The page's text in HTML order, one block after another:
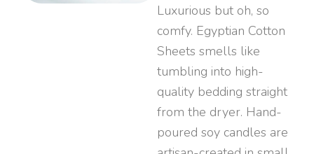
Luxurious but oh, so
comfy. Egyptian Cotton
Sheets smells like
tumbling into high-
quality bedding straight
from the dryer. Hand-
poured soy candles are